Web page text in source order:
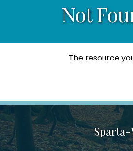
Not
The resource
Sparta-